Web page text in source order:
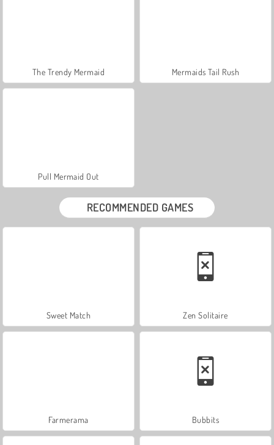
The Trendy Mermaid Mermaids Tail Rush
Pull Mermaid Out
RECOMMENDED GAMES
Sweet Match Zen Solitaire
Farmerama Bubbits